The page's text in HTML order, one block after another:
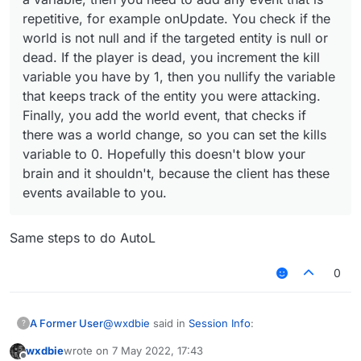
private val fontValue =
override fun drawElement():
        val font = fontValue.get()
RenderUtils.drawRect(0F, 0F,
RenderUtils.drawRect(0F, 0F,
font.drawString(name, (9F +
font.drawString("Nick: " +
font.drawString("FPS: " +
return Border(0F, 0F, 100F,
You check if the world is not null and if the
targeted entity is null or dead. If the player is
dead, you increment the kill variable you have
by 1, then you nullify the variable that keeps
track of the entity you were attacking. Finally,
you add the world event, that checks if there
was a world change, so you can set the kills
variable to 0. Hopefully this doesn't blow your
brain and it shouldn't, because the client has
these events available to you.
repetitive, for example onUpdate. You check if the
world is not null and if the targeted entity is null or
dead. If the player is dead, you increment the kill
variable you have by 1, then you nullify the variable
that keeps track of the entity you were attacking.
Finally, you add the world event, that checks if
there was a world change, so you can set the kills
variable to 0. Hopefully this doesn't blow your
brain and it shouldn't, because the client has these
events available to you.
Same steps to do AutoL
0
? A Former User@wxdbie said in Session Info:
wxdbiewrote on 7 May 2022, 17:43
last edited by